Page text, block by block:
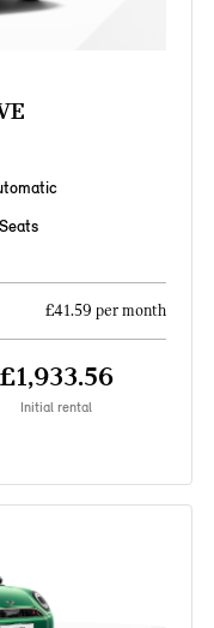
£41.59 per month
£1,933.56
Initial rental